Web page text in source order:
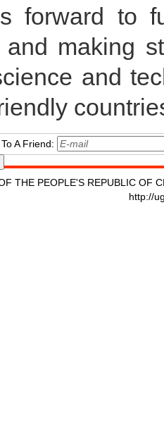
forward to
making
and
A Friend:
THE PEOPLE'S REPUBLIC OF
http://